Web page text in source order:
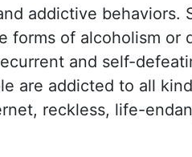
addictive behaviors.
forms of alcoholism or
and self-
are addicted to all
reckless, life-